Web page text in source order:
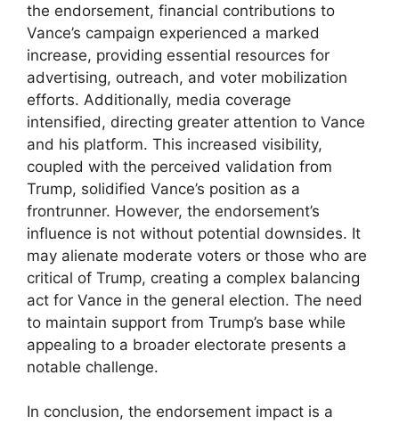
the endorsement, financial contributions to
Vance’s campaign experienced a marked
increase, providing essential resources for
advertising, outreach, and voter mobilization
efforts. Additionally, media coverage
intensified, directing greater attention to Vance
and his platform. This increased visibility,
coupled with the perceived validation from
Trump, solidified Vance’s position as a
frontrunner. However, the endorsement’s
influence is not without potential downsides. It
may alienate moderate voters or those who are
critical of Trump, creating a complex balancing
act for Vance in the general election. The need
to maintain support from Trump’s base while
appealing to a broader electorate presents a
notable challenge.
In conclusion, the endorsement impact is a